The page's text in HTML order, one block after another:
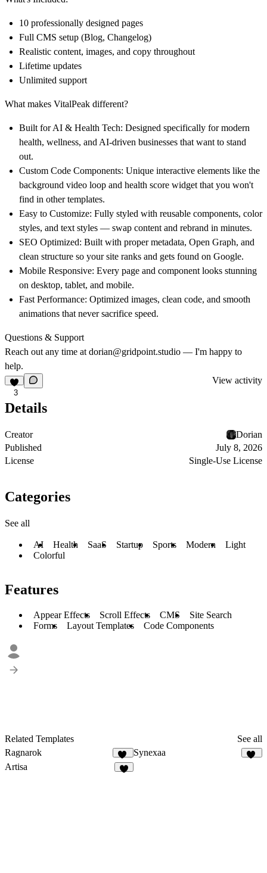
10 professionally designed pages
Full CMS setup (Blog, Changelog)
Realistic content, images, and copy throughout
Lifetime updates
Unlimited support
What makes VitalPeak different?
Built for AI & Health Tech: Designed specifically for modern
health, wellness, and AI-driven businesses that want to stand
out.
Custom Code Components: Unique interactive elements like the
background video loop and health score widget that you won't
find in other templates.
Easy to Customize: Fully styled with reusable components, color
styles, and text styles — swap content and rebrand in minutes.
SEO Optimized: Built with proper metadata, Open Graph, and
clean structure so your site ranks and gets found on Google.
Mobile Responsive: Every page and component looks stunning
on desktop, tablet, and mobile.
Fast Performance: Optimized images, clean code, and smooth
animations that never sacrifice speed.
Questions & Support
Reach out any time at dorian@gridpoint.studio — I'm happy to
help.
3
View activity
Details
Creator
Dorian
Published
July 8, 2026
License
Single-Use License
Categories
See all
AI Health SaaS Startup Sports Modern
Light
Colorful
Features
Appear Effects Scroll Effects CMS
Site Search
Forms
Layout Templates Code Components
Related Templates
See all
Ragnarok
20
Synexaa
Artisa